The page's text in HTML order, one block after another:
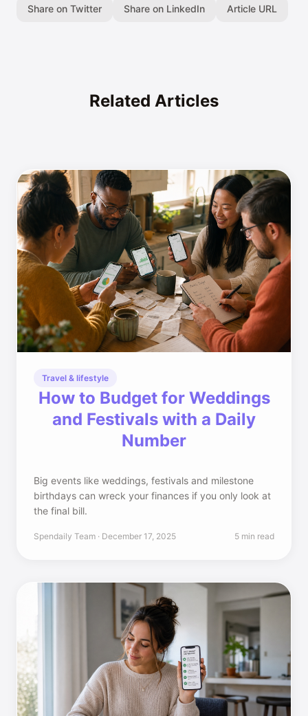
Share on Twitter Share on LinkedIn Article URL
Related Articles
Travel & lifestyle
How to Budget for Weddings
and Festivals with a Daily
Number
Big events like weddings, festivals and milestone
birthdays can wreck your finances if you only look at
the final bill.
Spendaily Team · December 17, 2025 5 min read